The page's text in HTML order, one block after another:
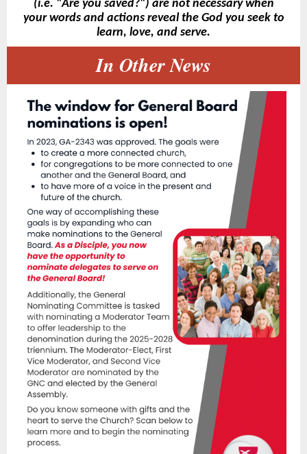
(i.e. "Are you saved?") are not necessary when
your words and actions reveal the God you seek to
learn, love, and serve.
In Other News